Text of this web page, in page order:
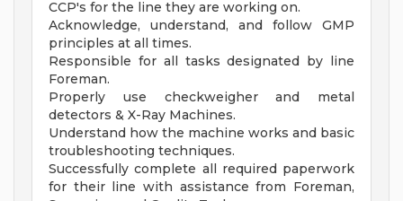
CCP's for the line they are working on.
Acknowledge, understand, and follow GMP
principles at all times.
Responsible for all tasks designated by line
Foreman.
Properly use checkweigher and metal
detectors & X-Ray Machines.
Understand how the machine works and basic
troubleshooting techniques.
Successfully complete all required paperwork
for their line with assistance from Foreman,